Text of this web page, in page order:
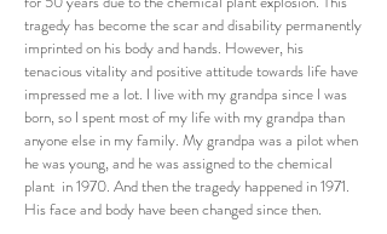
tragedy has become the scar and disability permanently
imprinted on his body and hands. However, his
tenacious vitality and positive attitude towards life have
impressed me a lot. I live with my grandpa since I was
born, so I spent most of my life with my grandpa than
anyone else in my family. My grandpa was a pilot when
he was young, and he was assigned to the chemical
plant in 1970. And then the tragedy happened in 1971.
His face and body have been changed since then.